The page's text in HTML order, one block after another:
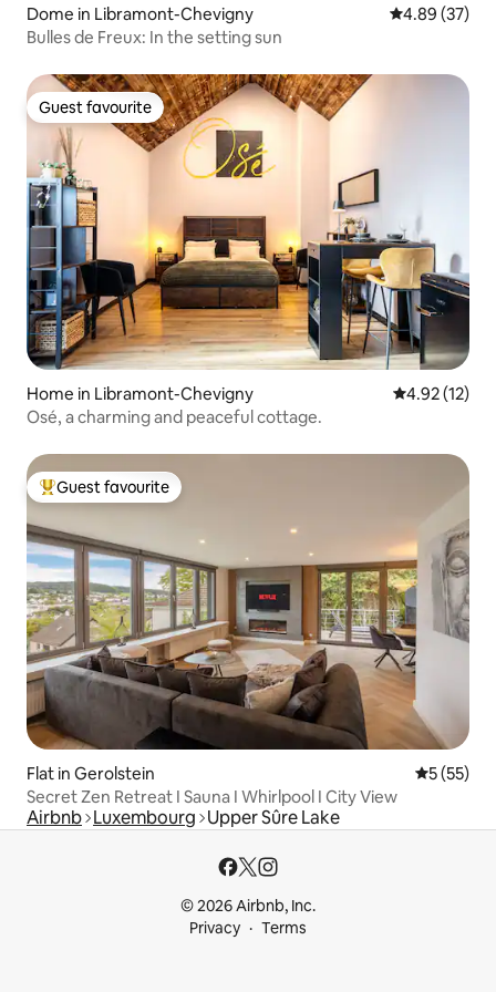
Dome in Libramont-Chevigny 4.89 out of 5
4.89 (37)
Bulles de Freux: In the setting sun
Guest favourite
Guest favourite
Home in Libramont-Chevigny 4.92 out of 5
4.92 (12)
Osé, a charming and peaceful cottage.
Top guest favourite
Guest favourite
Flat in Gerolstein 5 out of 5
5 (55)
Secret Zen Retreat I Sauna I Whirlpool I City View
Airbnb Luxembourg Upper Sûre Lake
© 2026 Airbnb, Inc.
Privacy
Terms